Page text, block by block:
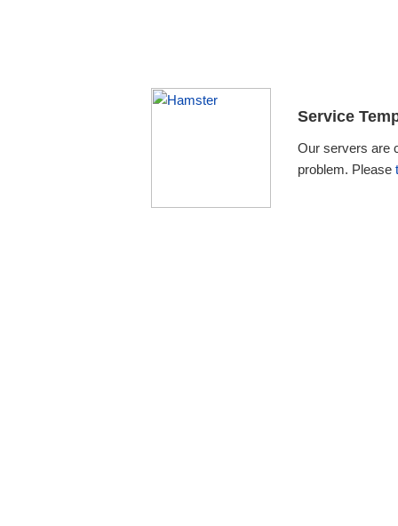
Service
Our servers are
problem. Please